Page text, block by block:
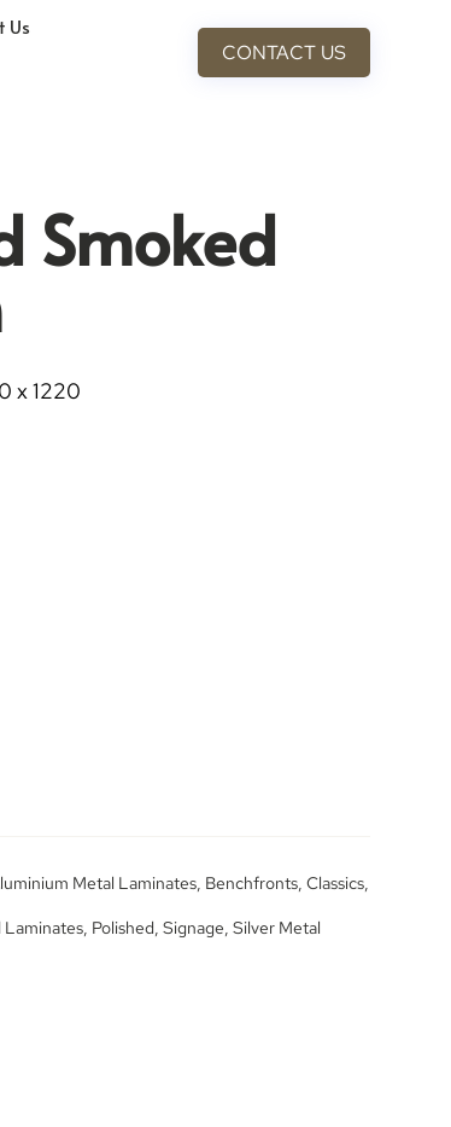
Us
CONTACT US
Smoked
x 1220
Metal Laminates, Benchfronts,Classics,
Laminates, Polished,Signage,Silver Metal